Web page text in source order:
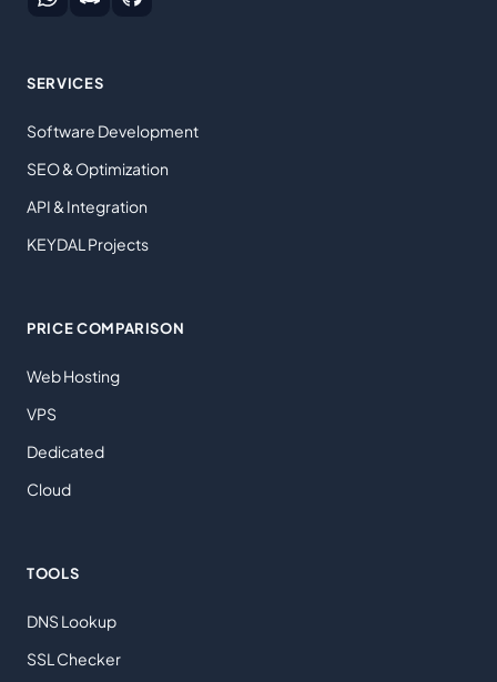
SERVICES
Software Development
SEO & Optimization
API & Integration
KEYDAL Projects
PRICE COMPARISON
Web Hosting
VPS
Dedicated
Cloud
TOOLS
DNS Lookup
SSL Checker